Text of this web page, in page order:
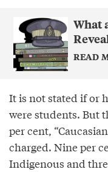
What
READ
It is not stated if or
were students. But
per cent,
charged. Nine per
Indigenous and